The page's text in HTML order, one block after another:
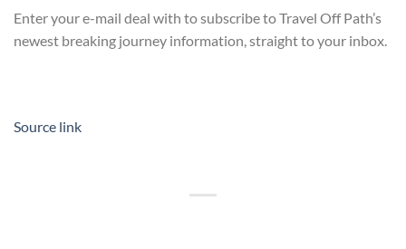
Enter your e-mail deal with to subscribe to Travel Off Path’s
newest breaking journey information, straight to your inbox.
Source link